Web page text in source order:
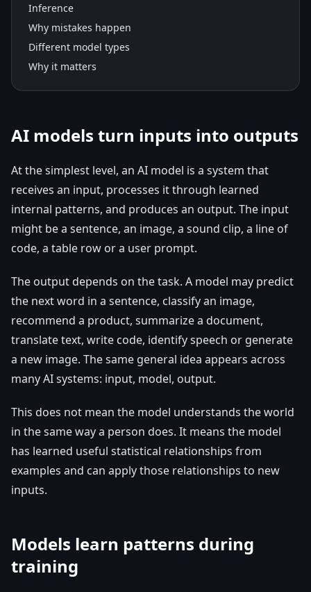
Inference
Why mistakes happen
Different model types
Why it matters
AI models turn inputs into outputs
At the simplest level, an AI model is a system that
receives an input, processes it through learned
internal patterns, and produces an output. The input
might be a sentence, an image, a sound clip, a line of
code, a table row or a user prompt.
The output depends on the task. A model may predict
the next word in a sentence, classify an image,
recommend a product, summarize a document,
translate text, write code, identify speech or generate
a new image. The same general idea appears across
many AI systems: input, model, output.
This does not mean the model understands the world
in the same way a person does. It means the model
has learned useful statistical relationships from
examples and can apply those relationships to new
inputs.
Models learn patterns during
training